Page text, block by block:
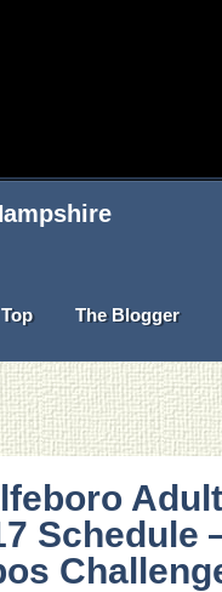
Top The Blogger
Schedule